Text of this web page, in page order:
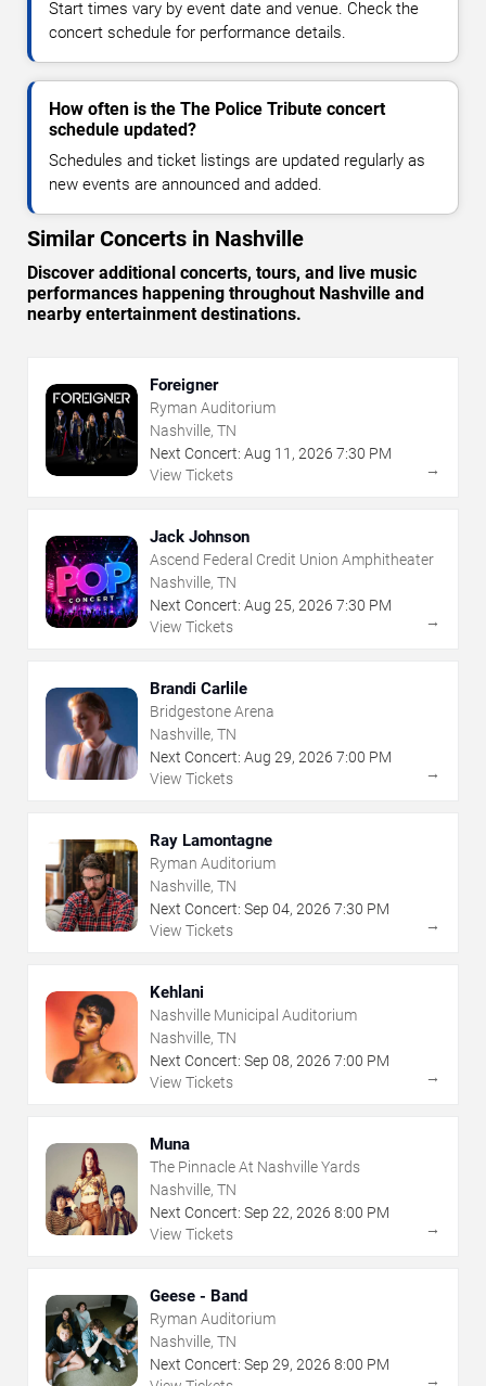
Start times vary by event date and venue. Check the
concert schedule for performance details.
How often is the The Police Tribute concert
schedule updated?
Schedules and ticket listings are updated regularly as
new events are announced and added.
Similar Concerts in Nashville
Discover additional concerts, tours, and live music
performances happening throughout Nashville and
nearby entertainment destinations.
Foreigner
Ryman Auditorium
Nashville, TN
Next Concert: Aug 11 , 2026 7:30 PM
View Tickets
→
Jack Johnson
Ascend Federal Credit Union Amphitheater
Nashville, TN
Next Concert: Aug 25, 2026 7:30 PM
View Tickets
→
Brandi Carlile
Bridgestone Arena
Nashville, TN
Next Concert: Aug 29, 2026 7:00 PM
View Tickets
→
Ray Lamontagne
Ryman Auditorium
Nashville, TN
Next Concert: Sep 04, 2026 7:30 PM
View Tickets
→
Kehlani
Nashville Municipal Auditorium
Nashville, TN
Next Concert: Sep 08, 2026 7:00 PM
View Tickets
→
Muna
The Pinnacle At Nashville Yards
Nashville, TN
Next Concert: Sep 22, 2026 8:00 PM
View Tickets
→
Geese - Band
Ryman Auditorium
Nashville, TN
Next Concert: Sep 29, 2026 8:00 PM
→